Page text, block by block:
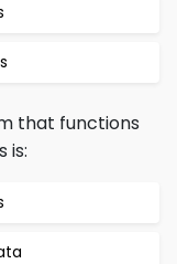
that functions
is: